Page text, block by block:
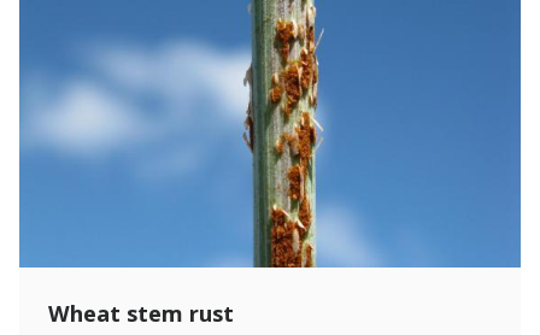
Wheat stem rust